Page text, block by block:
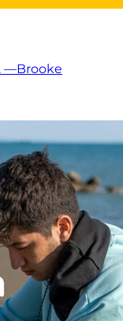
—Brooke